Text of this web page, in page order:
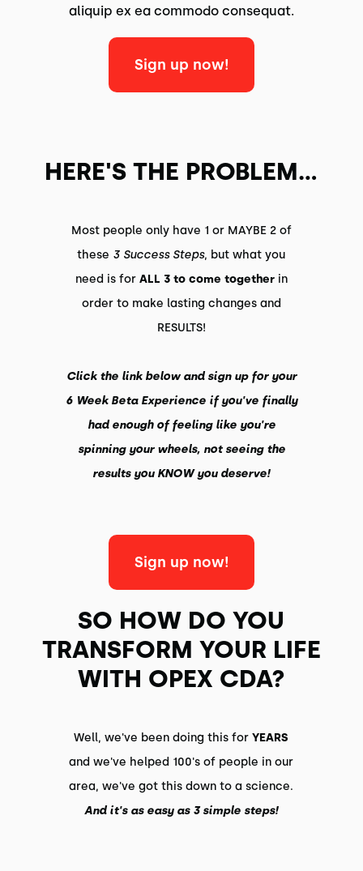
aliquip ex ea commodo consequat.
Sign up now!
HERE'S THE PROBLEM...
Most people only have 1 or MAYBE 2 of
these 3 Success Steps, but what you
need is for ALL 3 to come together in
order to make lasting changes and
RESULTS!
Click the link below and sign up for your
6 Week Beta Experience if you've finally
had enough of feeling like you're
spinning your wheels, not seeing the
results you KNOW you deserve!
Sign up now!
SO HOW DO YOU
TRANSFORM YOUR LIFE
WITH OPEX CDA?
Well, we've been doing this forYEARS
and we've helped 100's of people in our
area, we've got this down to a science.
And it's as easy as 3 simple steps!